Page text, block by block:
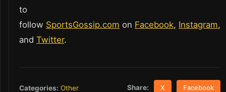
to
follow SportsGossip.com on Facebook, Instagram,
and Twitter.
Categories: Other Share: X Facebook